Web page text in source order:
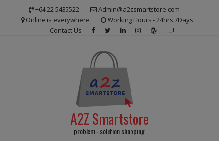
+64 22 5435522
Admin@a2zsmartstore.com
Online is everywhere
Working Hours - 24hrs 7Days
Contact Us
A2Z Smartstore
problem–solution shopping